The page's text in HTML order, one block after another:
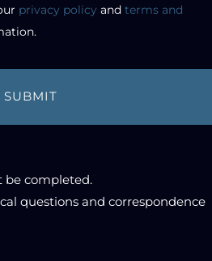
privacy policy and terms and
be completed.
questions and correspondence